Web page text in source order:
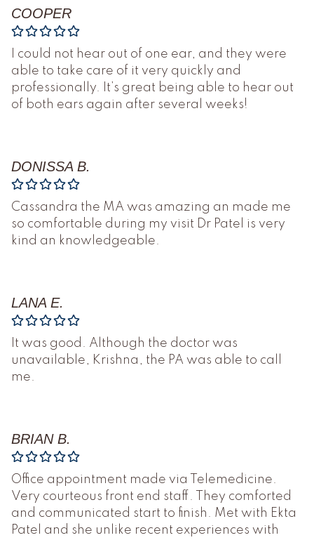
COOPER
I could not hear out of one ear, and they were
able to take care of it very quickly and
professionally. It’s great being able to hear out
of both ears again after several weeks!
DONISSA B.
Cassandra the MA was amazing an made me
so comfortable during my visit Dr Patel is very
kind an knowledgeable.
LANA E.
It was good. Although the doctor was
unavailable, Krishna, the PA was able to call
me.
BRIAN B.
Office appointment made via Telemedicine.
Very courteous front end staff. They comforted
and communicated start to finish. Met with Ekta
Patel and she unlike recent experiences with